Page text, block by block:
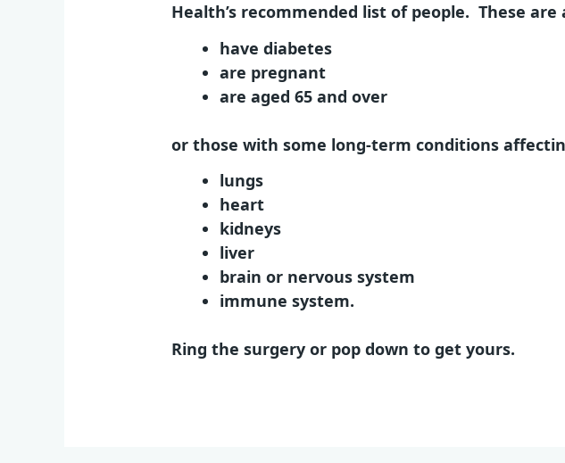
Health’s recommended list of people. These
have diabetes
are pregnant
are aged 65 and over
or those with some long-term conditions
lungs
heart
kidneys
liver
brain or nervous system
immune system.
Ring the surgery or pop down to get yours.